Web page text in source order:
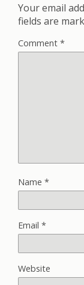
Your email
fields are
Comment *
Name *
Email *
Website